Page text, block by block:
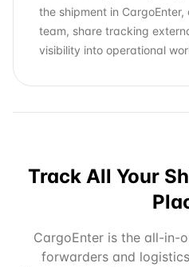
the shipment in
team, share tracking
visibility into operational
Track All Your
CargoEnter is the all-in-
forwarders and